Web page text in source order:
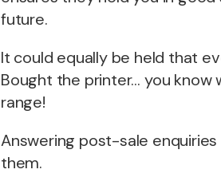
future.
It could equally be held that
Bought the printer… you know
range!
Answering post-sale
them.